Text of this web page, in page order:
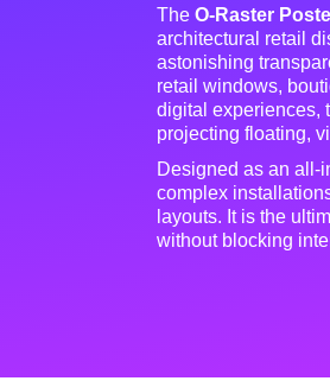
The O-Raster
architectural retail
astonishing
retail windows,
digital experiences,
projecting floating,
Designed as an all-
complex
layouts. It is the
without blocking